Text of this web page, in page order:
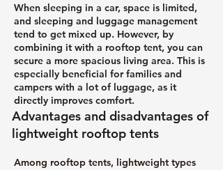
When sleeping in a car, space is limited,
and sleeping and luggage management
tend to get mixed up. However, by
combining it with a rooftop tent, you can
secure a more spacious living area. This is
especially beneficial for families and
campers with a lot of luggage, as it
directly improves comfort.
Advantages and disadvantages of
lightweight rooftop tents
Among rooftop tents, lightweight types